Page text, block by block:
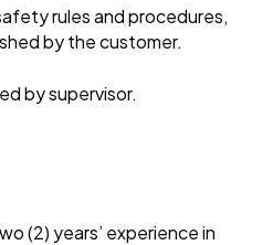
rules and procedures,
by the customer.
by supervisor.
(2) years’ experience in